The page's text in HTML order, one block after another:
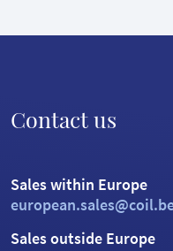
Contact us
Sales within Europe
Sales outside Europe